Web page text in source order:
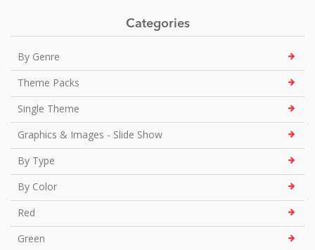
Categories
By Genre
Theme Packs
Single Theme
Graphics & Images - Slide Show
By Type
By Color
Red
Green